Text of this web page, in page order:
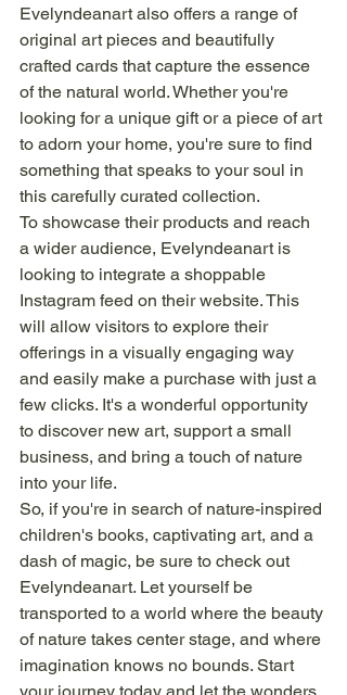
Evelyndeanart also offers a range of
original art pieces and beautifully
crafted cards that capture the essence
of the natural world. Whether you're
looking for a unique gift or a piece of art
to adorn your home, you're sure to find
something that speaks to your soul in
this carefully curated collection.
To showcase their products and reach
a wider audience, Evelyndeanart is
looking to integrate a shoppable
Instagram feed on their website. This
will allow visitors to explore their
offerings in a visually engaging way
and easily make a purchase with just a
few clicks. It's a wonderful opportunity
to discover new art, support a small
business, and bring a touch of nature
into your life.
So, if you're in search of nature-inspired
children's books, captivating art, and a
dash of magic, be sure to check out
Evelyndeanart. Let yourself be
transported to a world where the beauty
of nature takes center stage, and where
imagination knows no bounds. Start